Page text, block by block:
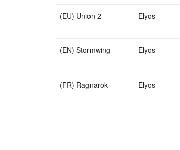
(EU) Union 2 Elyos
(EN) Stormwing Elyos
(FR) Ragnarok Elyos